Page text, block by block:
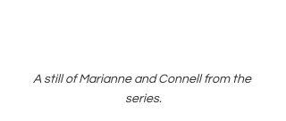
A still of Marianne and Connell from the
series.